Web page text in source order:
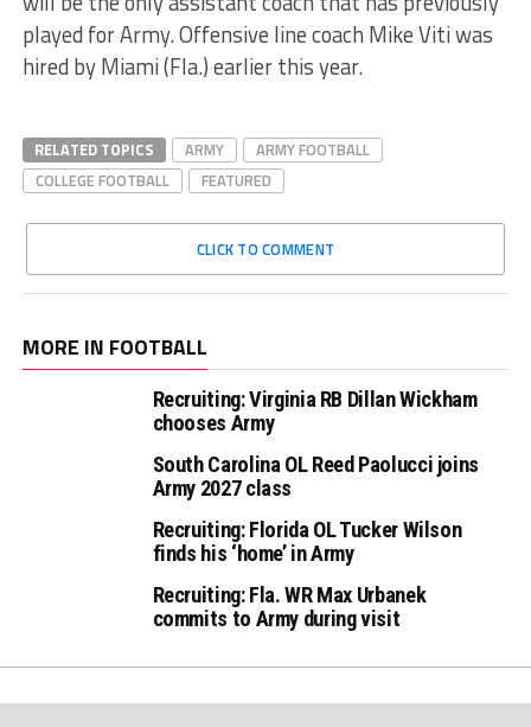
played for Army. Offensive line coach Mike Viti was
hired by Miami (Fla.) earlier this year.
RELATED TOPICS ARMY
ARMY FOOTBALL
COLLEGE FOOTBALL
FEATURED
CLICK TO COMMENT
MORE IN FOOTBALL
Recruiting: Virginia RB Dillan Wickham
chooses Army
South Carolina OL Reed Paolucci joins
Army 2027 class
Recruiting: Florida OL Tucker Wilson
finds his ‘home’ in Army
Recruiting: Fla. WR Max Urbanek
commits to Army during visit